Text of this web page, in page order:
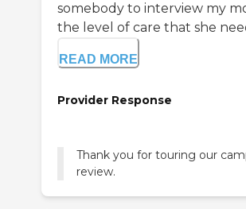
somebody to interview my
the level of care that she
READ MORE
Provider Response
Thank you for touring our
review.